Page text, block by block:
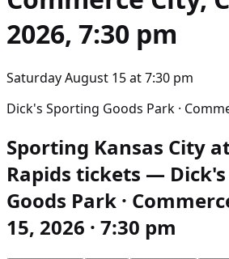
2026, 7:30 pm
Saturday August 15at7:30 pm
Dick's Sporting Goods Park ·
Sporting Kansas City
Rapids tickets —
Goods Park ·
15, 2026 · 7:30 pm